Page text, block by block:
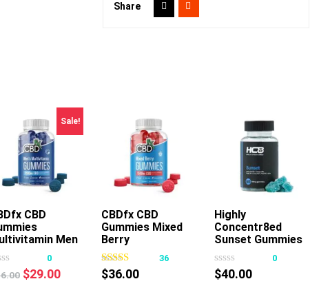
Share
Sale!
This
product
has
multiple
CBD
Men
0
Original
$29.00Current
This
has
CBDfx CBD
Gummies Mixed
Berry
36
$36.00
Add To Cart
Highly
Concentr8ed
Sunset Gummies
2500mg 50ct0
$40.00